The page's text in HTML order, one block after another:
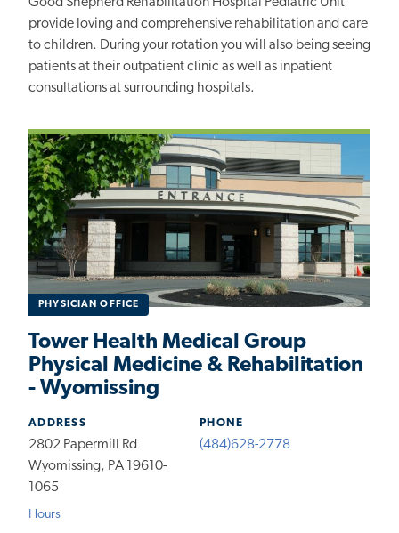
provide loving and comprehensive rehabilitation and care
to children. During your rotation you will also being seeing
patients at their outpatient clinic as well as inpatient
consultations at surrounding hospitals.
PHYSICIAN OFFICE
Tower Health Medical Group
Physical Medicine & Rehabilitation
- Wyomissing
ADDRESS
2802 Papermill Rd
Wyomissing, PA 19610-
1065
Hours
PHONE
(484)628-2778